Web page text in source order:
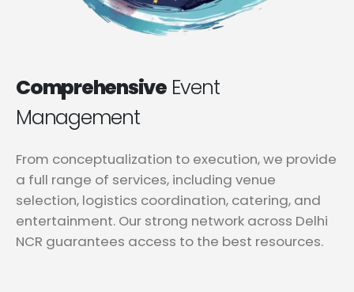
ComprehensiveEvent
Management
From conceptualization to execution, we provide
a full range of services, including venue
selection, logistics coordination, catering, and
entertainment. Our strong network across Delhi
NCR guarantees access to the best resources.